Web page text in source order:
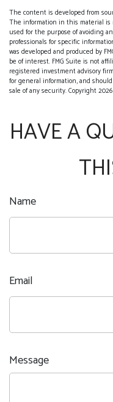
The content is developed from
The information in this material is
used for the purpose of avoiding
professionals for specific
was developed and produced by
be of interest. FMG Suite is not
registered investment advisory
for general information, and
sale of any security. Copyright
HAVE A
Name
Email
Message